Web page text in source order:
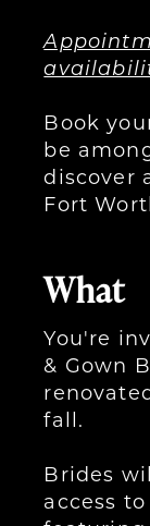
Book
be
discover
Fort
What
You're
& Gown
fall.
Brides
access